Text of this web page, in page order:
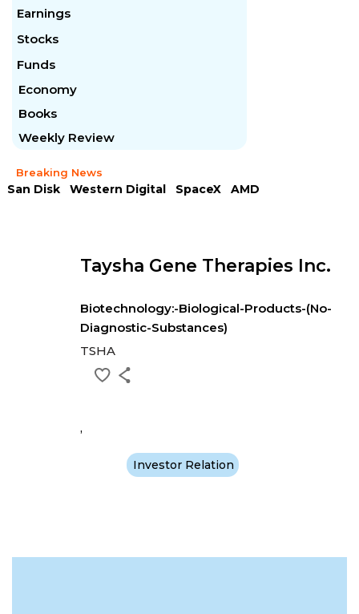
Earnings
Stocks
Funds
Economy
Books
Weekly Review
Breaking News
San Disk Western Digital SpaceX
AMD
Taysha Gene Therapies Inc.
Biotechnology:-Biological-Products-(No-
Diagnostic-Substances)
TSHA
,
Investor Relation